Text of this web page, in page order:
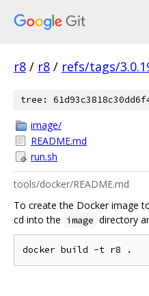
r8 / r8 / refs/tags/
tree:
image/
README.md
run.sh
tools/docker/README.md
To create the Docker image
cd into the image directory